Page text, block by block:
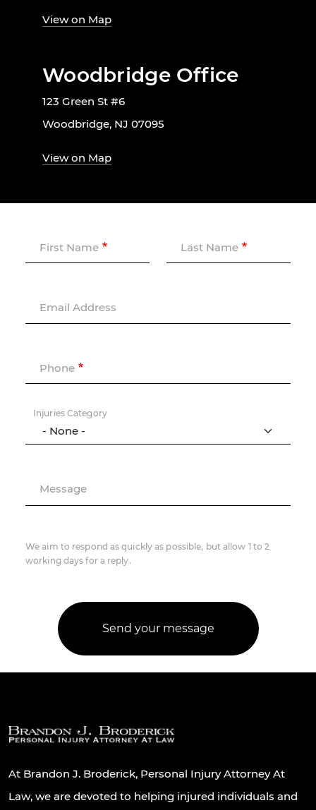
View on Map
Woodbridge Office
123 Green St #6
Woodbridge, NJ 07095
View on Map
First Name Last Name
Email Address
Phone
Injuries Category
Message
We aim to respond as quickly as possible, but allow 1 to 2
working days for a reply.
At Brandon J. Broderick, Personal Injury Attorney At
Law, we are devoted to helping injured individuals and